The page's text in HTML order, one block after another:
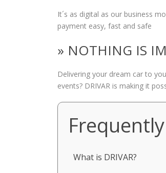
It´s as digital as our business
payment easy, fast and safe
» NOTHING IS
Delivering your dream car to
events? DRIVAR is making it
What is DRIVAR?